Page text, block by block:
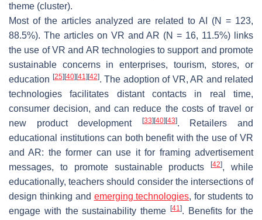
theme (cluster).
Most of the articles analyzed are related to AI (N = 123,
88.5%). The articles on VR and AR (N = 16, 11.5%) links
the use of VR and AR technologies to support and promote
sustainable concerns in enterprises, tourism, stores, or
education [25] [40] [41] [42]. The adoption of VR, AR and related
technologies facilitates distant contacts in real time,
consumer decision, and can reduce the costs of travel or
new product development
[33] [40] [43]. Retailers and
educational institutions can both benefit with the use of VR
and AR: the former can use it for framing advertisement
messages, to promote sustainable products[42], while
educationally, teachers should consider the intersections of
design thinking and emerging technologies, for students to
engage with the sustainability theme
[41]. Benefits for the